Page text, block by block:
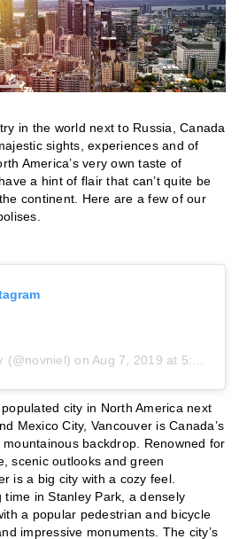
in the world next to Russia, Canada
sights, experiences and of
America’s very own taste of
a hint of flair that can’t quite be
continent. Here are a few of our
(@novniel) on Aug 7, 2019 at 5:24am PDT
city in North America next
Mexico City, Vancouver is Canada’s
backdrop. Renowned for
scenic outlooks and green
is a big city with a cozy feel.
in Stanley Park, a densely
a popular pedestrian and bicycle
impressive monuments. The city’s